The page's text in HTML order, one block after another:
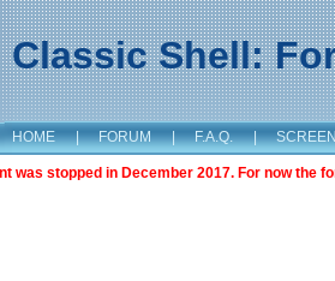
Classic Shell:
HOME | FORUM | F.A.Q. |
was stopped in December 2017. For now the